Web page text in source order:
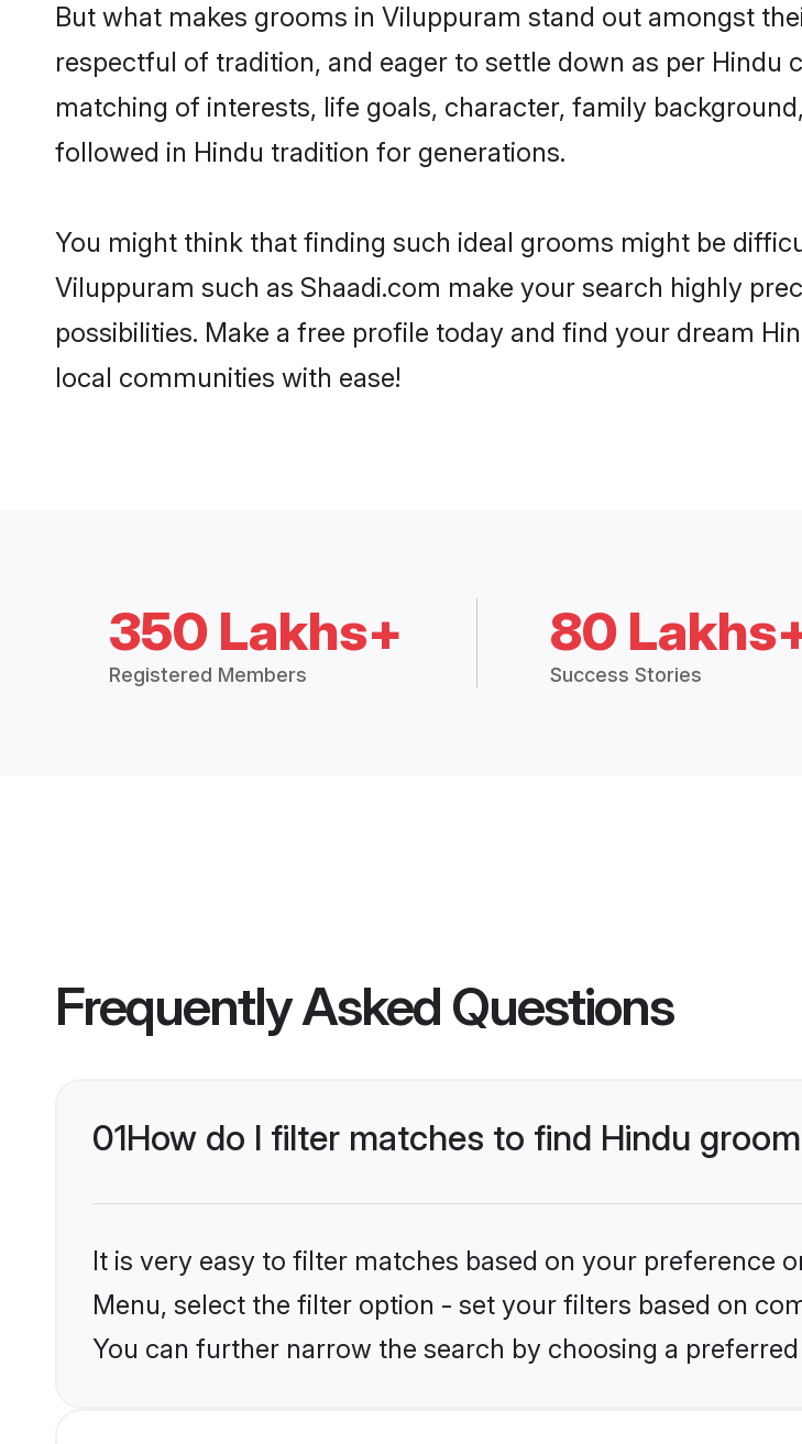
But what makes grooms in Viluppuram stand out amongst
respectful of tradition, and eager to settle down as per
matching of interests, life goals, character, family
followed in Hindu tradition for generations.
You might think that finding such ideal grooms might be
Viluppuram such as Shaadi.com make your search highly
possibilities. Make a free profile today and find your dream
local communities with ease!
350 Lakhs+
Registered Members
80
Success Stories
Frequently Asked Questions
01How do I filter matches to find Hindu
It is very easy to filter matches based on your preference
Menu, select the filter option - set your filters based on
You can further narrow the search by choosing a